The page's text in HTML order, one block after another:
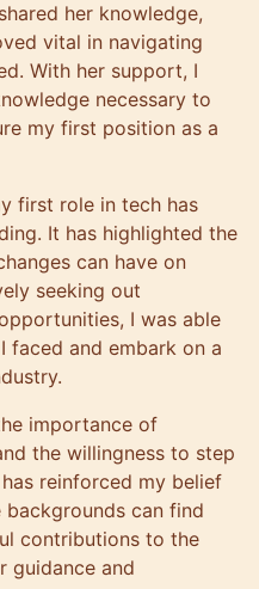
her knowledge,
vital in navigating
With her support, I
necessary to
my first position as a
first role in tech has
It has highlighted the
can have on
seeking out
I was able
faced and embark on a
importance of
the willingness to step
reinforced my belief
can find
contributions to the
guidance and